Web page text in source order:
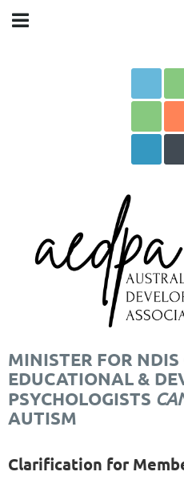
MINISTER FOR NDIS
EDUCATIONAL &
PSYCHOLOGISTS
AUTISM
Clarification for